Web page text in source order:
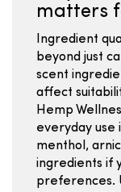
matters
Ingredient
beyond just
scent
affect
Hemp
everyday use
menthol,
ingredients if
preferences.